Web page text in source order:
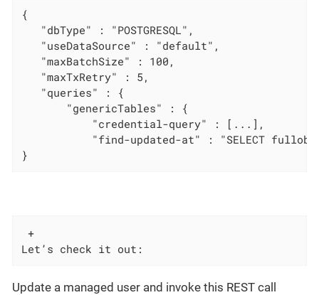
{
   "dbType" : "POSTGRESQL",
   "useDataSource" : "default",
   "maxBatchSize" : 100,
   "maxTxRetry" : 5,
   "queries" : {
       "genericTables" : {
           "credential-query" : [...],
"find-updated-at" : "SELECT
}
+
Let’s check it out:
Update a managed user and invoke this REST call